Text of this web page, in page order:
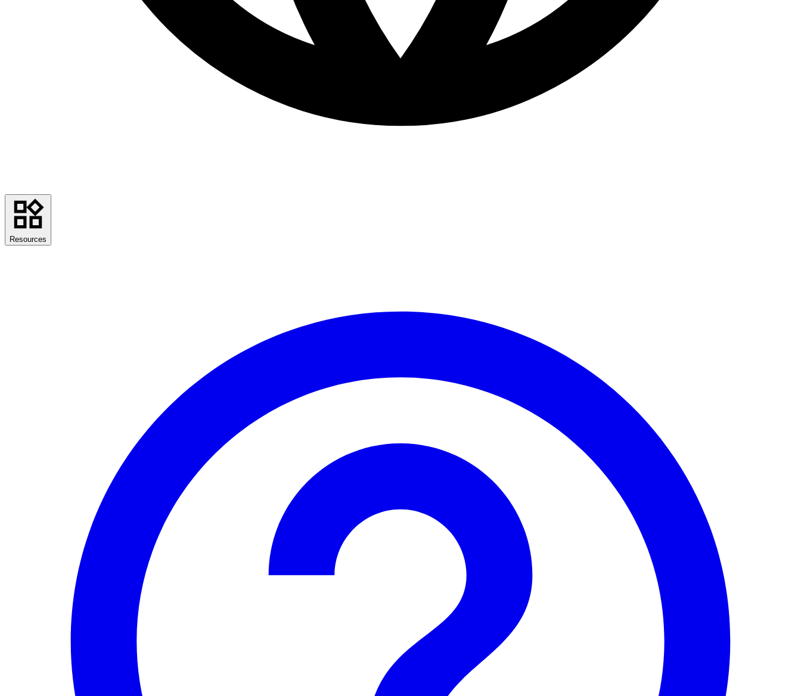
Resources